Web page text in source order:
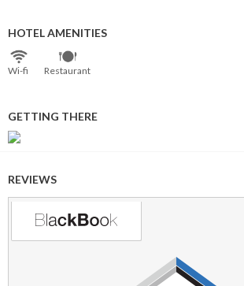
HOTEL AMENITIES
Wi⁠-⁠fi Restaurant
GETTING THERE
REVIEWS